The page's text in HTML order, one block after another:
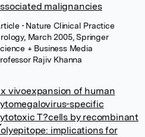
malignancies
• Nature Clinical Practice
March 2005, Springer
+ Business Media
Rajiv Khanna
vivoexpansion of human
specific
T?cells by recombinant
implications for